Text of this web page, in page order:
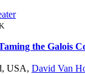
the Galois
USA, David Van